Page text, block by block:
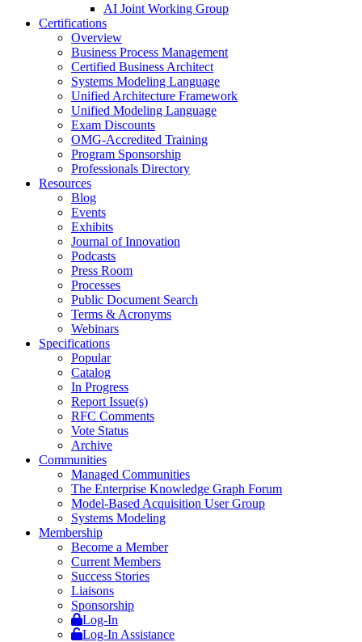
AI Joint Working Group
Certifications
Overview
Business Process Management
Certified Business Architect
Systems Modeling Language
Unified Architecture Framework
Unified Modeling Language
Exam Discounts
OMG-Accredited Training
Program Sponsorship
Professionals Directory
Resources
Blog
Events
Exhibits
Journal of Innovation
Podcasts
Press Room
Processes
Public Document Search
Terms & Acronyms
Webinars
Specifications
Popular
Catalog
In Progress
Report Issue(s)
RFC Comments
Vote Status
Archive
Communities
Managed Communities
The Enterprise Knowledge Graph Forum
Model-Based Acquisition User Group
Systems Modeling
Membership
Become a Member
Current Members
Success Stories
Liaisons
Sponsorship
Log-In
Log-In Assistance